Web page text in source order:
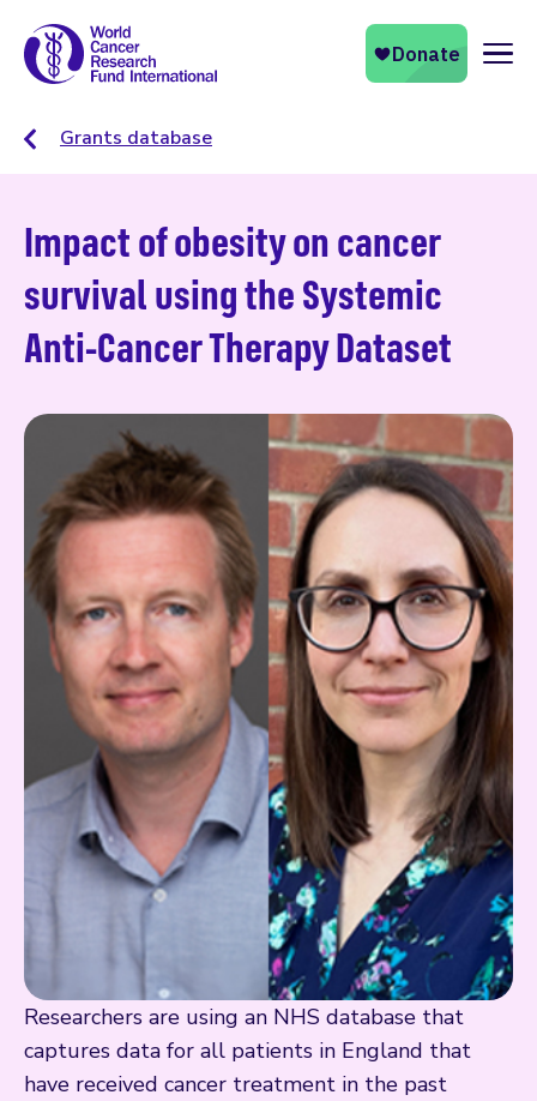
Grants database
Impact of obesity on cancer
survival using the Systemic
Anti-Cancer Therapy Dataset
Researchers are using an NHS database that
captures data for all patients in England that
have received cancer treatment in the past